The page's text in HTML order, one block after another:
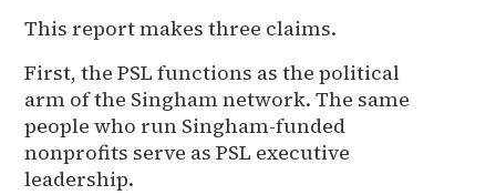
This report makes three claims.
First, the PSL functions as the political
arm of the Singham network. The same
people who run Singham-funded
nonprofits serve as PSL executive
leadership.